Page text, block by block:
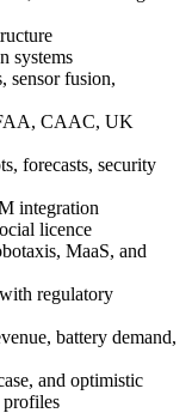
systems
sensor fusion,
CAAC, UK
forecasts, security
integration
licence
MaaS, and
regulatory
battery demand,
and optimistic
profiles